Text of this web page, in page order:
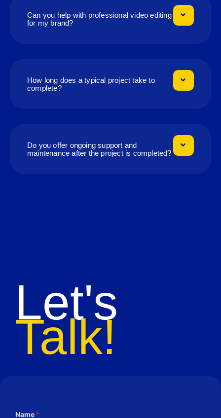
Can you help with professional video editing
for my brand?
How long does a typical project take to
complete?
Do you offer ongoing support and
maintenance after the project is completed?
Let's
Talk!
Name *